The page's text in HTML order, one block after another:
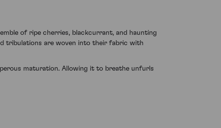
of ripe cherries, blackcurrant, and haunting
tribulations are woven into their fabric with
maturation. Allowing it to breathe unfurls